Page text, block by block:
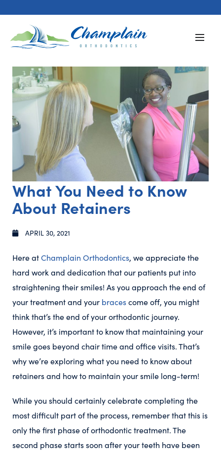
What You Need to Know
About Retainers
APRIL 30, 2021
Here atChamplain Orthodontics, we appreciate the
hard work and dedication that our patients put into
straightening their smiles! As you approach the end of
your treatment and your bracescome off, you might
think that’s the end of your orthodontic journey.
However, it’s important to know that maintaining your
smile goes beyond chair time and office visits. That’s
why we’re exploring what you need to know about
retainers and how to maintain your smile long-term!
While you should certainly celebrate completing the
most difficult part of the process, remember that this is
only the first phase of orthodontic treatment. The
second phase starts soon after your teeth have been